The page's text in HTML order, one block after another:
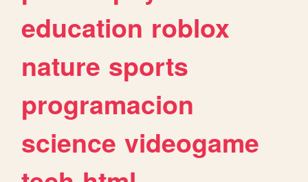
education roblox
nature sports
programacion
science videogame